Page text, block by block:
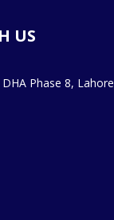
US
Phase 8, Lahore